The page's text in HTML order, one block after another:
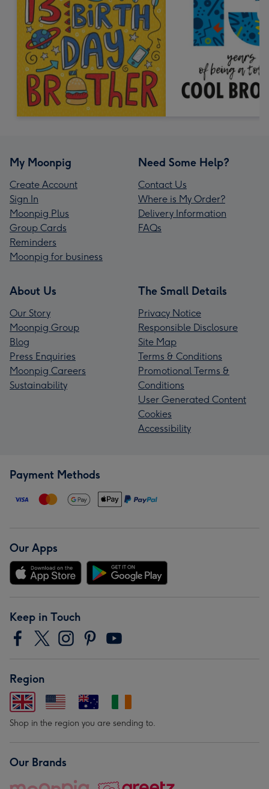
My Moonpig
Create Account
Sign In
Moonpig Plus
Group Cards
Reminders
Moonpig for business
Need Some Help?
Contact Us
Where is My Order?
Delivery Information
FAQs
About Us
Our Story
Moonpig Group
Blog
Press Enquiries
Moonpig Careers
Sustainability
The Small Details
Privacy Notice
Responsible Disclosure
Site Map
Terms & Conditions
Promotional Terms &
Conditions
User Generated Content
Cookies
Accessibility
Payment Methods
Our Apps
Keep in Touch
Region
Shop in the region you are sending to.
Our Brands